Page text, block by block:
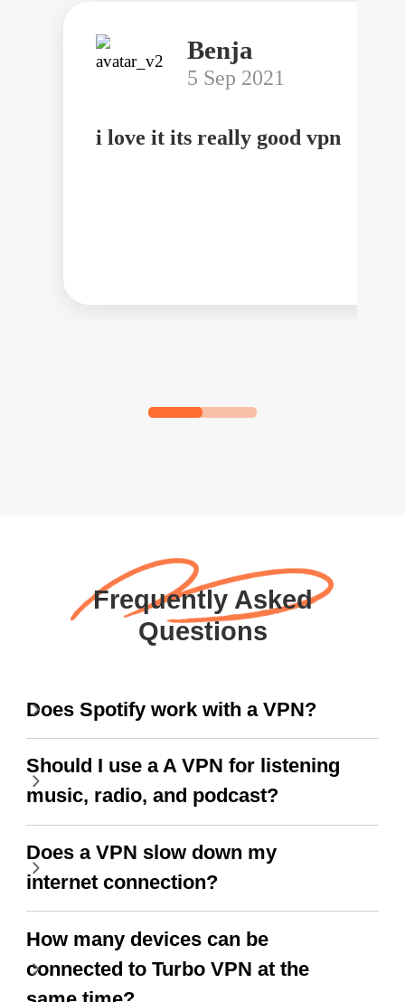
Benja
5 Sep 2021
i love it its really good vpn
Frequently Asked
Questions
Does Spotify work with a VPN?
Should I use a A VPN for listening
music, radio, and podcast?
Does a VPN slow down my
internet connection?
How many devices can be
connected to Turbo VPN at the